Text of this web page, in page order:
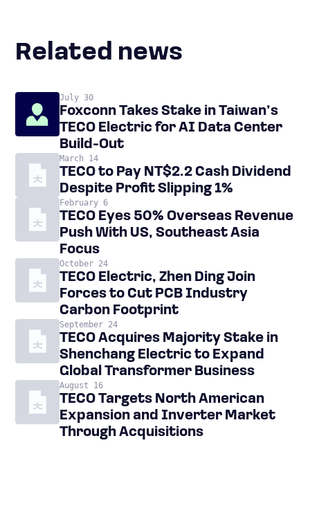
Related news
July 30
Foxconn Takes Stake in Taiwan’s
TECO Electric for AI Data Center
Build-Out
March 14
TECO to Pay NT$2.2 Cash Dividend
Despite Profit Slipping 1%
February 6
TECO Eyes 50% Overseas Revenue
Push With US, Southeast Asia
Focus
October 24
TECO Electric, Zhen Ding Join
Forces to Cut PCB Industry
Carbon Footprint
September 24
TECO Acquires Majority Stake in
Shenchang Electric to Expand
Global Transformer Business
August 16
TECO Targets North American
Expansion and Inverter Market
Through Acquisitions